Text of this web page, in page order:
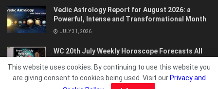
Vedic Astrology Report for August 2026: a
Powerful, Intense and Transformational Month
JULY 31, 2026
WC 20th July Weekly Horoscope Forecasts All
This website uses cookies. By continuing to use this website you
are giving consent to cookies being used. Visit our Privacy and